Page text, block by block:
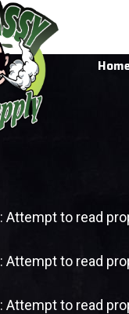
: Attempt to read
: Attempt to read
: Attempt to read